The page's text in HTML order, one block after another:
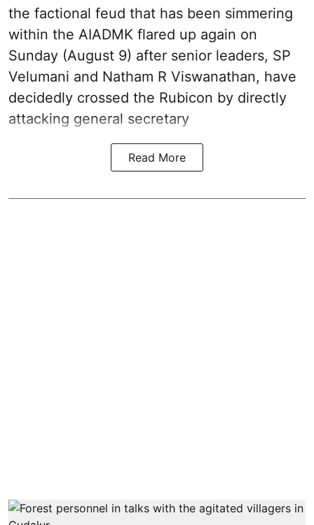
the factional feud that has been simmering
within the AIADMK flared up again on
Sunday (August 9) after senior leaders, SP
Velumani and Natham R Viswanathan, have
decidedly crossed the Rubicon by directly
attacking general secretary
Read More